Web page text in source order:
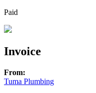
Paid
Invoice
From:
Tuma Plumbing